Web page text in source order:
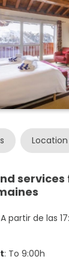
Location
services
partir de las
: To 9:00h